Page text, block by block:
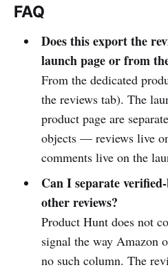
FAQ
Does this export the
launch page or from
From the dedicated
the reviews tab). The
product page are
objects — reviews live
comments live on the
Can I separate
other reviews?
Product Hunt does not
signal the way Amazon
no such column. The